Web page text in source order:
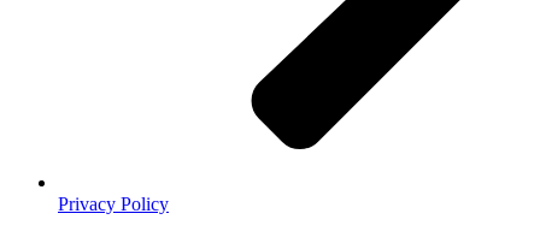
Privacy Policy